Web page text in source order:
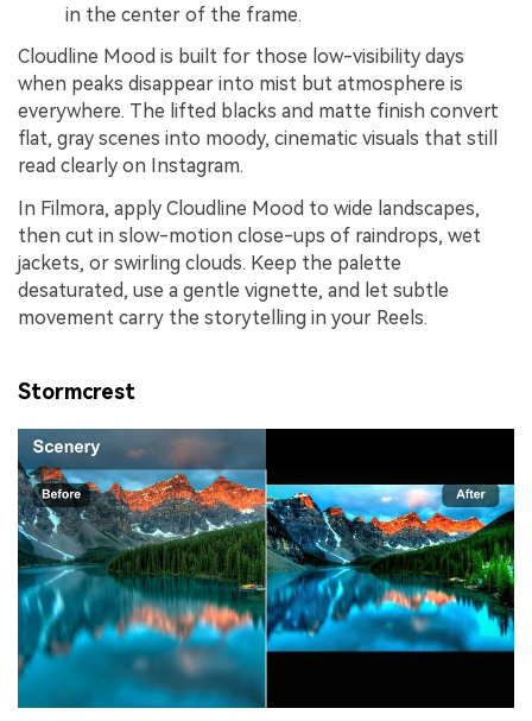
in the center of the frame.
Cloudline Mood is built for those low-visibility days
when peaks disappear into mist but atmosphere is
everywhere. The lifted blacks and matte finish convert
flat, gray scenes into moody, cinematic visuals that still
read clearly on Instagram.
In Filmora, apply Cloudline Mood to wide landscapes,
then cut in slow-motion close-ups of raindrops, wet
jackets, or swirling clouds. Keep the palette
desaturated, use a gentle vignette, and let subtle
movement carry the storytelling in your Reels.
Stormcrest